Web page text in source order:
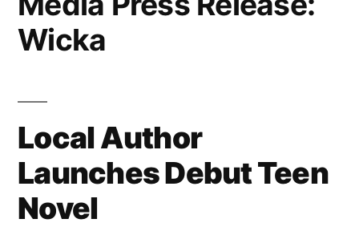
Wicka
Local Author
Launches Debut Teen
Novel